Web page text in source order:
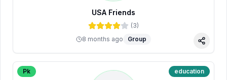
USA Friends
(3)
8 months ago
Group
Share
Pk education